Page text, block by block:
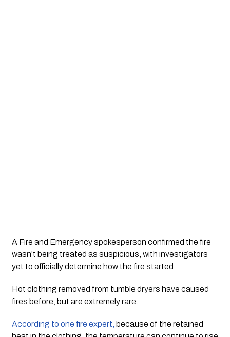
A Fire and Emergency spokesperson confirmed the fire
wasn’t being treated as suspicious, with investigators
yet to officially determine how the fire started.
Hot clothing removed from tumble dryers have caused
fires before, but are extremely rare.
According to one fire expert, because of the retained